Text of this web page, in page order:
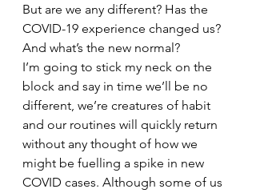
But are we any different? Has the
COVID-19 experience changed us?
And what’s the new normal?
I’m going to stick my neck on the
block and say in time we’ll be no
different, we’re creatures of habit
and our routines will quickly return
without any thought of how we
might be fuelling a spike in new
COVID cases. Although some of us